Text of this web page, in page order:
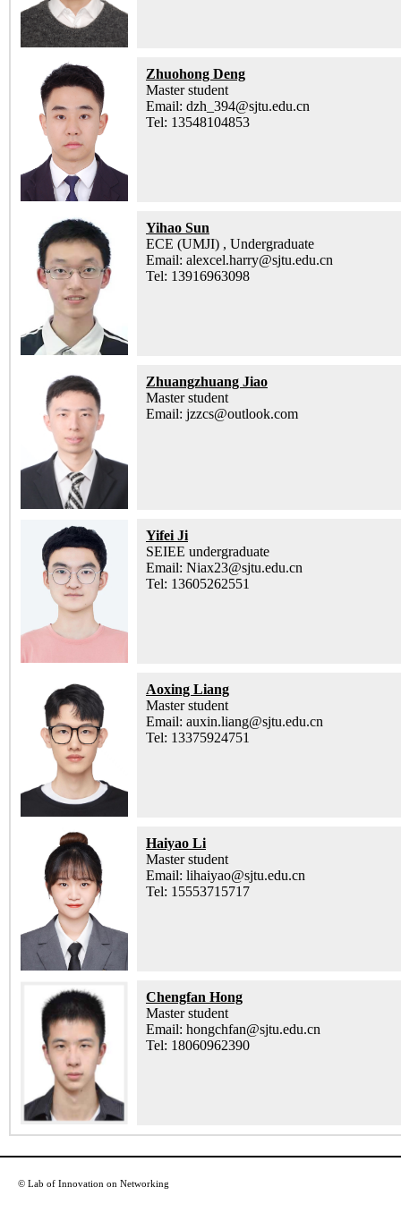
Zhuohong Deng
Master student
Email: dzh_394@sjtu.edu.cn
Tel: 13548104853
Yihao Sun
ECE (UMJI) , Undergraduate
Email: alexcel.harry@sjtu.edu.cn
Tel: 13916963098
Zhuangzhuang Jiao
Master student
Email: jzzcs@outlook.com
Yifei Ji
SEIEE undergraduate
Email: Niax23@sjtu.edu.cn
Tel: 13605262551
Aoxing Liang
Master student
Email: auxin.liang@sjtu.edu.cn
Tel: 13375924751
Haiyao Li
Master student
Email: lihaiyao@sjtu.edu.cn
Tel: 15553715717
Chengfan Hong
Master student
Email: hongchfan@sjtu.edu.cn
Tel: 18060962390
© Lab of Innovation on Networking